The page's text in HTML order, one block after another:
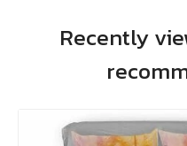
Recently